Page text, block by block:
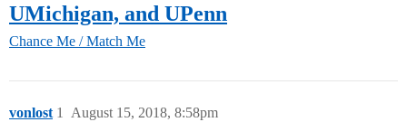
UMichigan, and UPenn
Chance Me / Match Me
vonlost August 15, 2018, 8:58pm
1